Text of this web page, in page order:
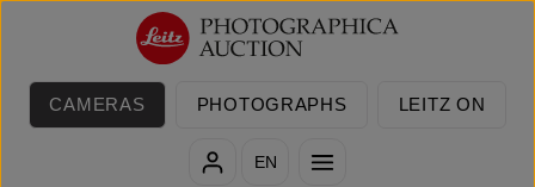
Skip to main content
CAMERAS PHOTOGRAPHS LEITZ ON
EN